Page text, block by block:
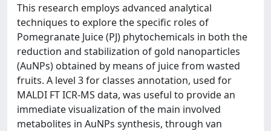
This research employs advanced analytical
techniques to explore the specific roles of
Pomegranate Juice (PJ) phytochemicals in both the
reduction and stabilization of gold nanoparticles
(AuNPs) obtained by means of juice from wasted
fruits. A level 3 for classes annotation, used for
MALDI FT ICR-MS data, was useful to provide an
immediate visualization of the main involved
metabolites in AuNPs synthesis, through van